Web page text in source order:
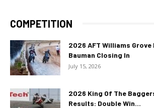
COMPETITION
2026 AFT Williams
Bauman Closing In
July 15, 2026
2026 King Of The
Results: Double Win...